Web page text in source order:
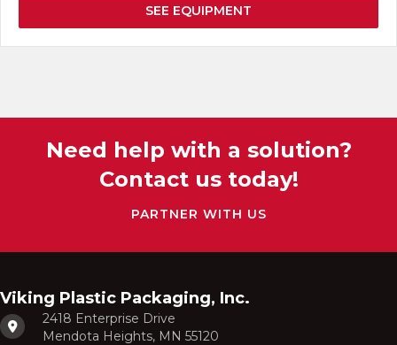
SEE EQUIPMENT
Need help with a solution?
Contact us today!
PARTNER WITH US
Viking Plastic Packaging, Inc.
2418 Enterprise Drive
Mendota Heights, MN 55120